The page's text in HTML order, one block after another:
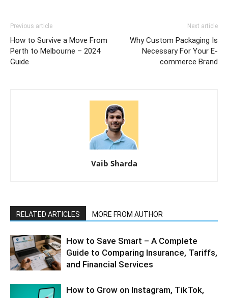
Previous article
How to Survive a Move From
Perth to Melbourne – 2024
Guide
Next article
Why Custom Packaging Is
Necessary For Your E-
commerce Brand
Vaib Sharda
RELATED ARTICLES MORE FROM AUTHOR
How to Save Smart – A Complete
Guide to Comparing Insurance, Tariffs,
and Financial Services
How to Grow on Instagram, TikTok,